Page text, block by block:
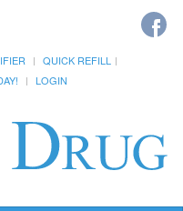
QUICK REFILL
LOGIN